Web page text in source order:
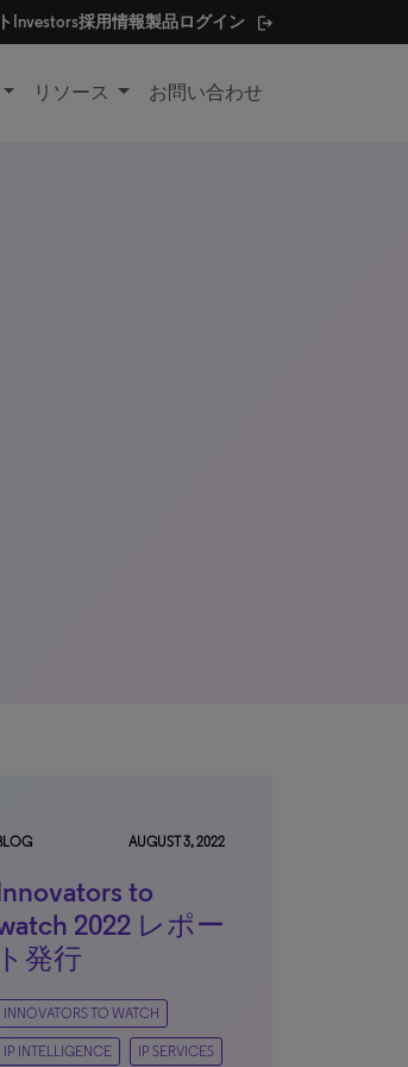
Investors採用情報製品ログイン
リソース お問い合わせ
AUGUST 3, 2022
to
2022 レポー
ト発行
INNOVATORS TO WATCH
IP INTELLIGENCE IP SERVICES